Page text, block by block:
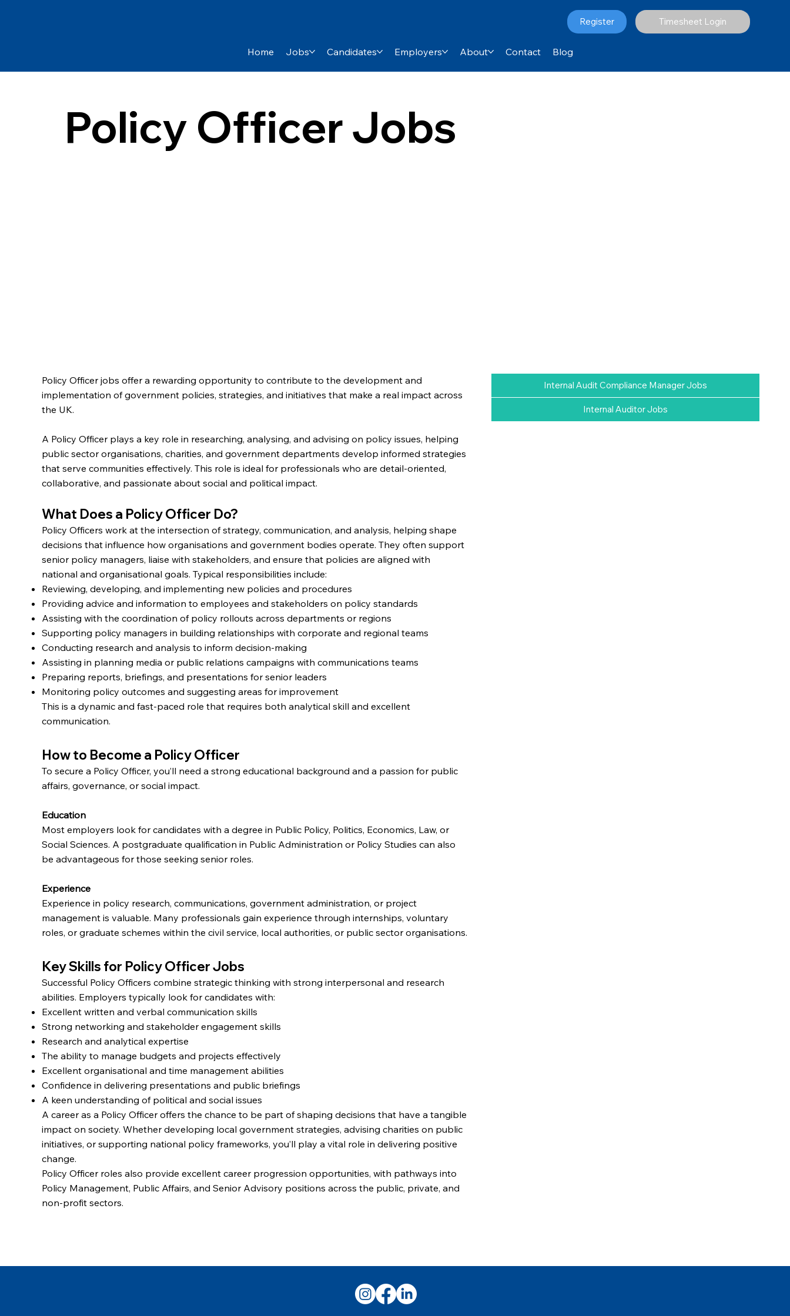
Register Timesheet Login
Home Jobs Candidates Employers About Contact Blog
Policy Officer Jobs
Policy Officer jobs offer a rewarding opportunity to contribute to the development and
implementation of government policies, strategies, and initiatives that make a real impact across
the UK.
A Policy Officer plays a key role in researching, analysing, and advising on policy issues, helping
public sector organisations, charities, and government departments develop informed strategies
that serve communities effectively. This role is ideal for professionals who are detail-oriented,
collaborative, and passionate about social and political impact.
What Does a Policy Officer Do?
Policy Officers work at the intersection of strategy, communication, and analysis, helping shape
decisions that influence how organisations and government bodies operate. They often support
senior policy managers, liaise with stakeholders, and ensure that policies are aligned with
national and organisational goals. Typical responsibilities include:
Reviewing, developing, and implementing new policies and procedures
Providing advice and information to employees and stakeholders on policy standards
Assisting with the coordination of policy rollouts across departments or regions
Supporting policy managers in building relationships with corporate and regional teams
Conducting research and analysis to inform decision-making
Assisting in planning media or public relations campaigns with communications teams
Preparing reports, briefings, and presentations for senior leaders
Monitoring policy outcomes and suggesting areas for improvement
This is a dynamic and fast-paced role that requires both analytical skill and excellent
communication.
How to Become a Policy Officer
To secure a Policy Officer, you’ll need a strong educational background and a passion for public
affairs, governance, or social impact.
Education
Most employers look for candidates with a degree in Public Policy, Politics, Economics, Law, or
Social Sciences. A postgraduate qualification in Public Administration or Policy Studies can also
be advantageous for those seeking senior roles.
Experience
Experience in policy research, communications, government administration, or project
management is valuable. Many professionals gain experience through internships, voluntary
roles, or graduate schemes within the civil service, local authorities, or public sector organisations.
Key Skills for Policy Officer Jobs
Successful Policy Officers combine strategic thinking with strong interpersonal and research
abilities. Employers typically look for candidates with:
Excellent written and verbal communication skills
Strong networking and stakeholder engagement skills
Research and analytical expertise
The ability to manage budgets and projects effectively
Excellent organisational and time management abilities
Confidence in delivering presentations and public briefings
A keen understanding of political and social issues
A career as a Policy Officer offers the chance to be part of shaping decisions that have a tangible
impact on society. Whether developing local government strategies, advising charities on public
initiatives, or supporting national policy frameworks, you’ll play a vital role in delivering positive
change.
Policy Officer roles also provide excellent career progression opportunities, with pathways into
Policy Management, Public Affairs, and Senior Advisory positions across the public, private, and
non-profit sectors.
Internal Audit Compliance Manager Jobs
Internal Auditor Jobs